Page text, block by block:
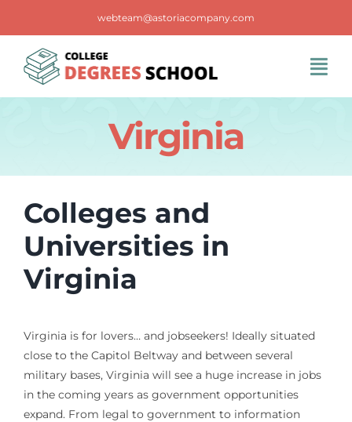
content
webteam@astoriacompany.com
Blog
FAQS
Contact Us
Virginia
Colleges and
Universities in
Virginia
Virginia is for lovers… and jobseekers! Ideally situated
close to the Capitol Beltway and between several
military bases, Virginia will see a huge increase in jobs
in the coming years as government opportunities
expand. From legal to government to information